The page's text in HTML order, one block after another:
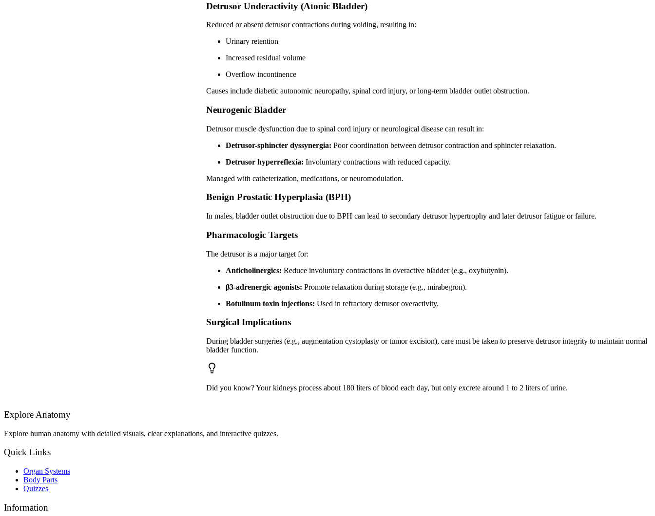
Detrusor Underactivity (Atonic Bladder)
Reduced or absent detrusor contractions during voiding, resulting in:
Urinary retention
Increased residual volume
Overflow incontinence
Causes include diabetic autonomic neuropathy, spinal cord injury, or long-term bladder outlet obstruction.
Neurogenic Bladder
Detrusor muscle dysfunction due to spinal cord injury or neurological disease can result in:
Detrusor-sphincter dyssynergia: Poor coordination between detrusor contraction and sphincter relaxation.
Detrusor hyperreflexia: Involuntary contractions with reduced capacity.
Managed with catheterization, medications, or neuromodulation.
Benign Prostatic Hyperplasia (BPH)
In males, bladder outlet obstruction due to BPH can lead to secondary detrusor hypertrophy and later detrusor fatigue or failure.
Pharmacologic Targets
The detrusor is a major target for:
Anticholinergics: Reduce involuntary contractions in overactive bladder (e.g., oxybutynin).
β3-adrenergic agonists: Promote relaxation during storage (e.g., mirabegron).
Botulinum toxin injections: Used in refractory detrusor overactivity.
Surgical Implications
During bladder surgeries (e.g., augmentation cystoplasty or tumor excision), care must be taken to preserve detrusor integrity to maintain normal
bladder function.
Did you know? Your kidneys process about 180 liters of blood each day, but only excrete around 1 to 2 liters of urine.
Explore Anatomy
Explore human anatomy with detailed visuals, clear explanations, and interactive quizzes.
Quick Links
Organ Systems
Body Parts
Quizzes
Information